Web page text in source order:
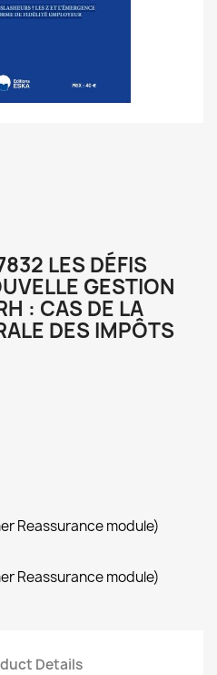
LES DÉFIS
GESTION
: CAS DE LA
DES IMPÔTS
Reassurance module)
Reassurance module)
Details